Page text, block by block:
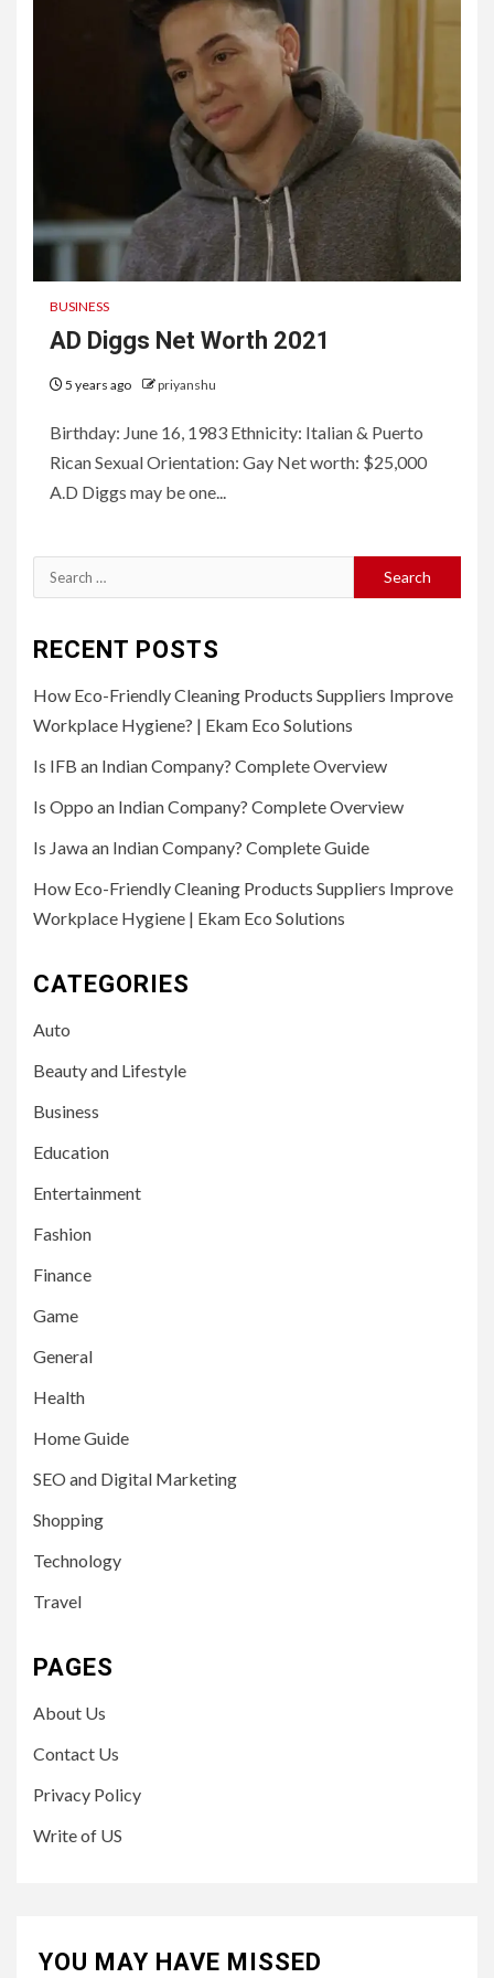
BUSINESS
AD Diggs Net Worth 2021
5 years ago priyanshu
Birthday: June 16, 1983 Ethnicity: Italian & Puerto
Rican Sexual Orientation: Gay Net worth: $25,000
A.D Diggs may be one...
Search
for:
RECENT POSTS
How Eco-Friendly Cleaning Products Suppliers Improve
Workplace Hygiene? | Ekam Eco Solutions
Is IFB an Indian Company? Complete Overview
Is Oppo an Indian Company? Complete Overview
Is Jawa an Indian Company? Complete Guide
How Eco-Friendly Cleaning Products Suppliers Improve
Workplace Hygiene | Ekam Eco Solutions
CATEGORIES
Auto
Beauty and Lifestyle
Business
Education
Entertainment
Fashion
Finance
Game
General
Health
Home Guide
SEO and Digital Marketing
Shopping
Technology
Travel
PAGES
About Us
Contact Us
Privacy Policy
Write of US
YOU MAY HAVE MISSED